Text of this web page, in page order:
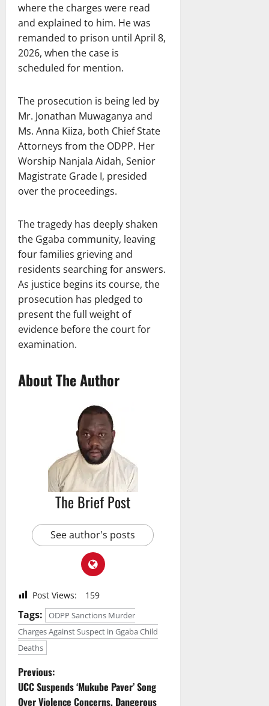
where the charges were read
and explained to him. He was
remanded to prison until April 8,
2026, when the case is
scheduled for mention.
The prosecution is being led by
Mr. Jonathan Muwaganya and
Ms. Anna Kiiza, both Chief State
Attorneys from the ODPP. Her
Worship Nanjala Aidah, Senior
Magistrate Grade I, presided
over the proceedings.
The tragedy has deeply shaken
the Ggaba community, leaving
four families grieving and
residents searching for answers.
As justice begins its course, the
prosecution has pledged to
present the full weight of
evidence before the court for
examination.
About The Author
The Brief Post
See author's posts
Post Views: 159
Tags:
ODPP Sanctions Murder
Charges Against Suspect in Ggaba Child
Deaths
P
Previous:
UCC Suspends ‘Mukube Paver’ Song
Over Violence Concerns, Dangerous